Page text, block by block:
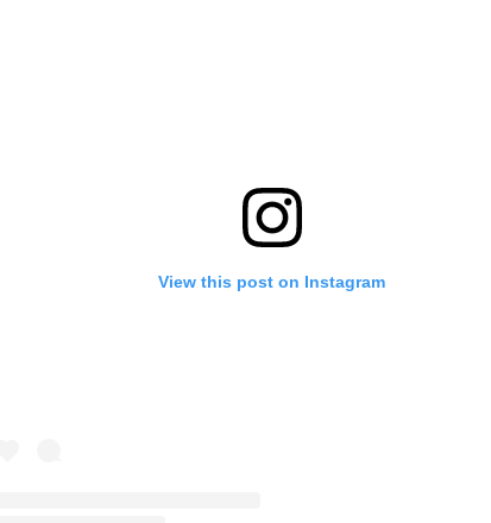
View this post on Instagram